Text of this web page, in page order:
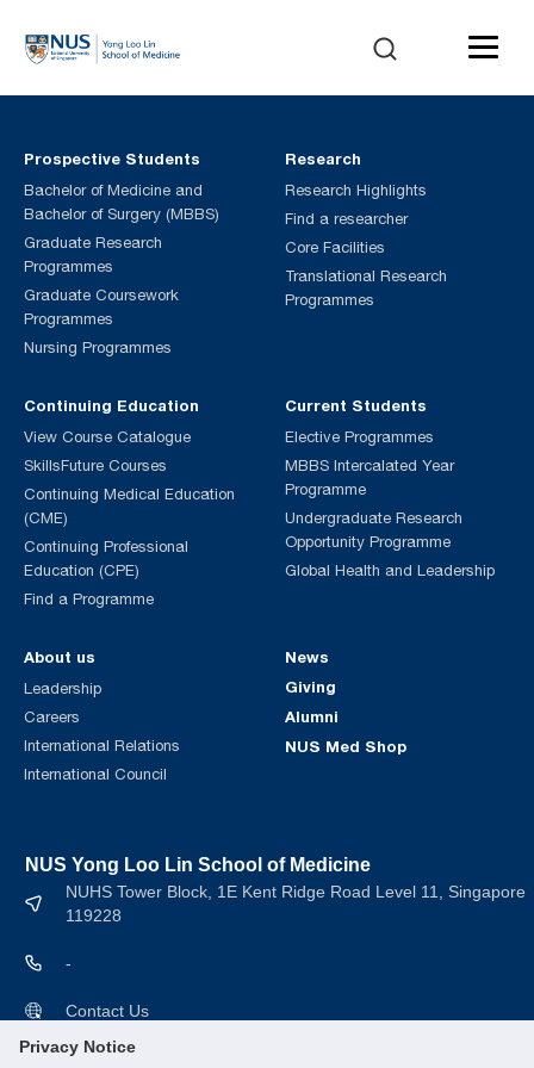
Privacy Notice
Prospective Students
Bachelor of Medicine and
Bachelor of Surgery (MBBS)
Graduate Research
Programmes
Graduate Coursework
Programmes
Nursing Programmes
Continuing Education
View Course Catalogue
SkillsFuture Courses
Continuing Medical Education
(CME)
Continuing Professional
Education (CPE)
Find a Programme
Current Students
Elective Programmes
MBBS Intercalated Year
Programme
Undergraduate Research
Opportunity Programme
Global Health and Leadership
Research
Research Highlights
Find a researcher
Core Facilities
Translational Research
Programmes
About us
Leadership
Careers
International Relations
International Council
News
Giving
Alumni
NUS Med Shop
NUS Yong Loo Lin School of Medicine
NUHS Tower Block, 1E Kent Ridge Road Level 11, Singapore
119228
-
Contact Us